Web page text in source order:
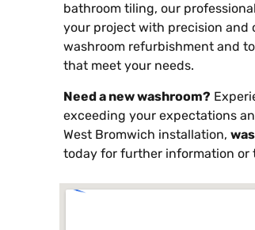
bathroom tiling, our
your project with precision and
washroom refurbishment and
that meet your needs.
Need a new washroom?
exceeding your expectations
West Bromwich installation,
today for further information or